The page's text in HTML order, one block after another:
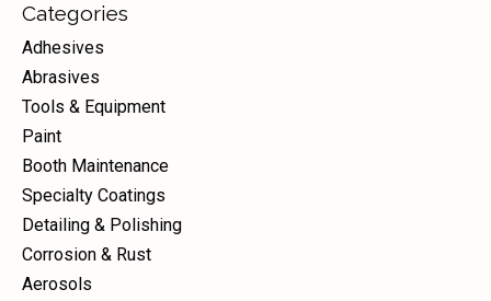
Categories
Adhesives
Abrasives
Tools & Equipment
Paint
Booth Maintenance
Specialty Coatings
Detailing & Polishing
Corrosion & Rust
Aerosols